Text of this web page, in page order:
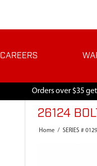
CAREERS
Orders over $35 get
26124
Home / SERIES #